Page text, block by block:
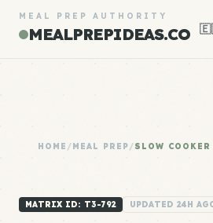
MEAL PREP AUTHORITY
MEALPREPIDEAS.CO
HOME /MEAL PREP/SLOW
MATRIX ID: T3-792 UPDATED 24H